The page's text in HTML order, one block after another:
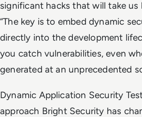
significant hacks that will take us
“The key is to embed dynamic
directly into the development
you catch vulnerabilities, even
generated at an unprecedented
Dynamic Application Security
approach Bright Security has